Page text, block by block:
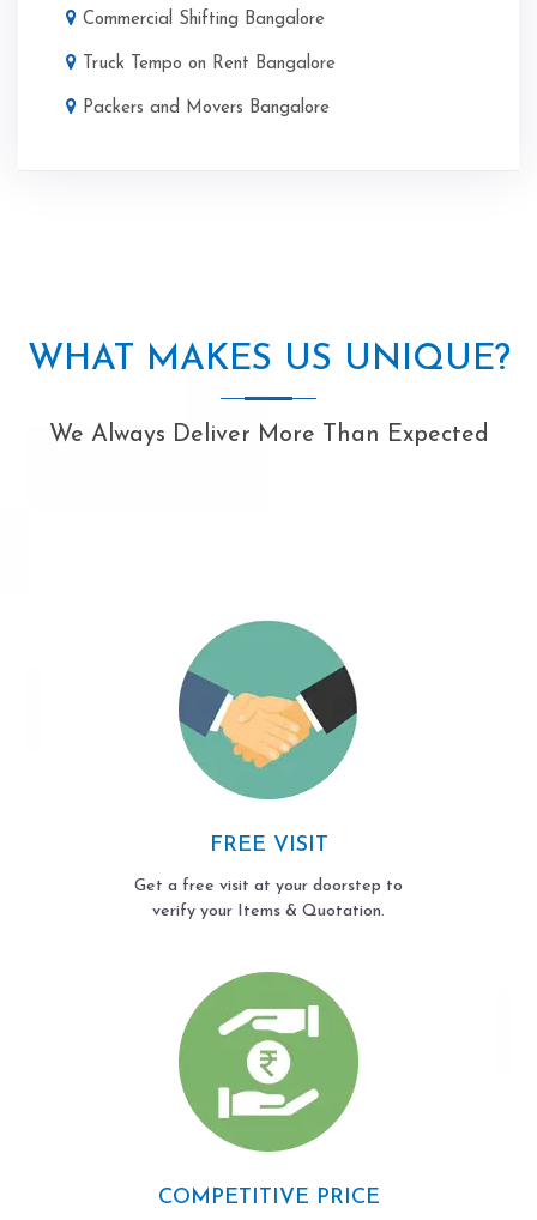
Commercial Shifting Bangalore
Truck Tempo on Rent Bangalore
Packers and Movers Bangalore
WHAT MAKES US UNIQUE?
We Always Deliver More Than Expected
FREE VISIT
Get a free visit at your doorstep to
verify your Items & Quotation.
COMPETITIVE PRICE